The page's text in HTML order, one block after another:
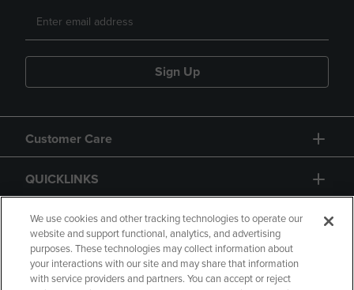
Sign Up
Customer Care
QUICKLINKS
GIFT CARD
We use cookies and other tracking technologies to operate our
website and support functional, analytics, and advertising
purposes. These technologies may collect information about
your interactions with our site and may share that information
with service providers and partners. You can accept or reject